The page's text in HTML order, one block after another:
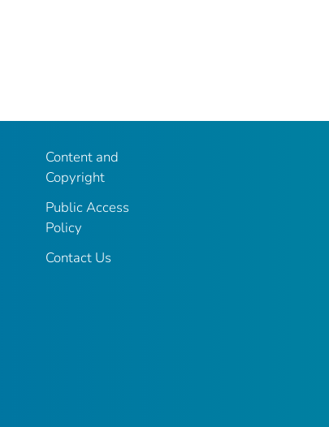
Content and
Copyright
Public Access
Policy
Contact Us